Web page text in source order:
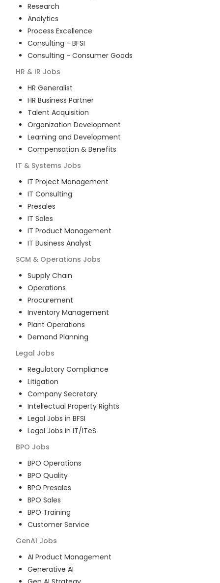
Research
Analytics
Process Excellence
Consulting - BFSI
Consulting - Consumer Goods
HR & IR Jobs
HR Generalist
HR Business Partner
Talent Acquisition
Organization Development
Learning and Development
Compensation & Benefits
IT & Systems Jobs
IT Project Management
IT Consulting
Presales
IT Sales
IT Product Management
IT Business Analyst
SCM & Operations Jobs
Supply Chain
Operations
Procurement
Inventory Management
Plant Operations
Demand Planning
Legal Jobs
Regulatory Compliance
Litigation
Company Secretary
Intellectual Property Rights
Legal Jobs in BFSI
Legal Jobs in IT/ITeS
BPO Jobs
BPO Operations
BPO Quality
BPO Presales
BPO Sales
BPO Training
Customer Service
GenAI Jobs
AI Product Management
Generative AI